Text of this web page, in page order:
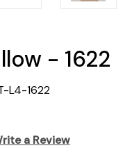
- 1622
L4-1622
a Review